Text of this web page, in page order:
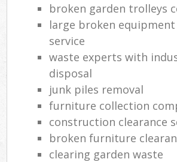
broken garden trolleys
large broken
service
waste experts with
disposal
junk piles removal
furniture collection
construction clearance
broken furniture
clearing garden waste